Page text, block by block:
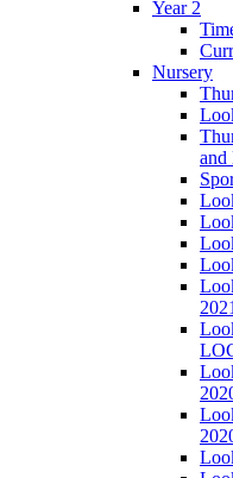
Year 2
Nursery
and